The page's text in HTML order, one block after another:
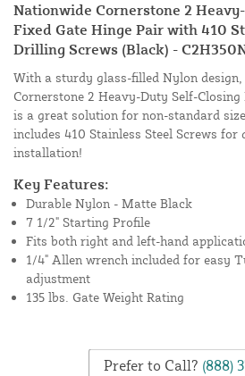
Nationwide Cornerstone 2
Fixed Gate Hinge Pair with 410
Drilling Screws (Black) -
With a sturdy glass-filled Nylon
Cornerstone 2 Heavy-Duty Self-
is a great solution for non-standard
includes 410 Stainless Steel Screws for
installation!
Key Features:
Durable Nylon - Matte Black
7 1/2" Starting Profile
Fits both right and left-hand
1/4" Allen wrench included for easy
adjustment
135 lbs. Gate Weight Rating
Prefer to Call? (888)